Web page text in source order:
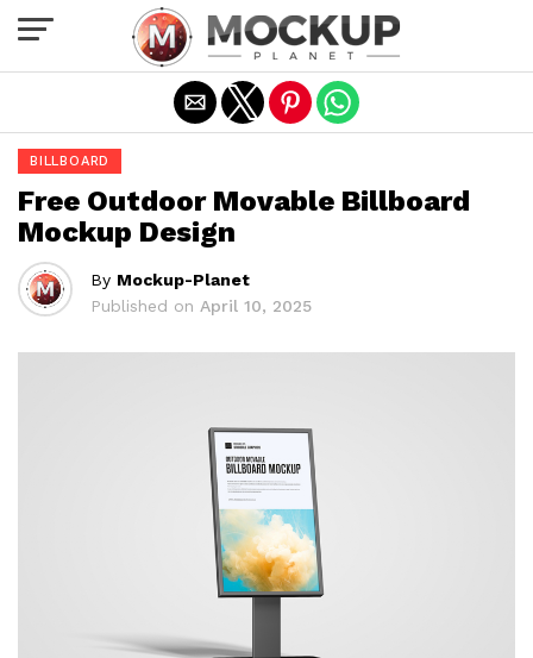
BILLBOARD
Free Outdoor Movable Billboard
Mockup Design
By Mockup-Planet
Published on April 10, 2025
Exit mobile version